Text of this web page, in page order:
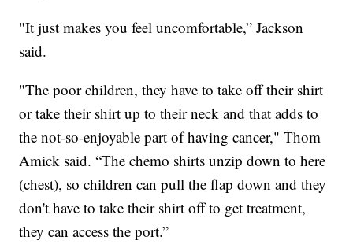
"It just makes you feel uncomfortable,” Jackson
said.
"The poor children, they have to take off their shirt
or take their shirt up to their neck and that adds to
the not-so-enjoyable part of having cancer," Thom
Amick said. “The chemo shirts unzip down to here
(chest), so children can pull the flap down and they
don't have to take their shirt off to get treatment,
they can access the port.”